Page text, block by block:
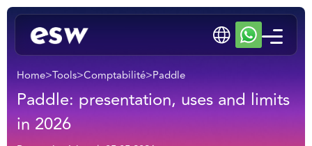
Home>Tools>Comptabilité>Paddle
Paddle: presentation, uses and limits
in 2026